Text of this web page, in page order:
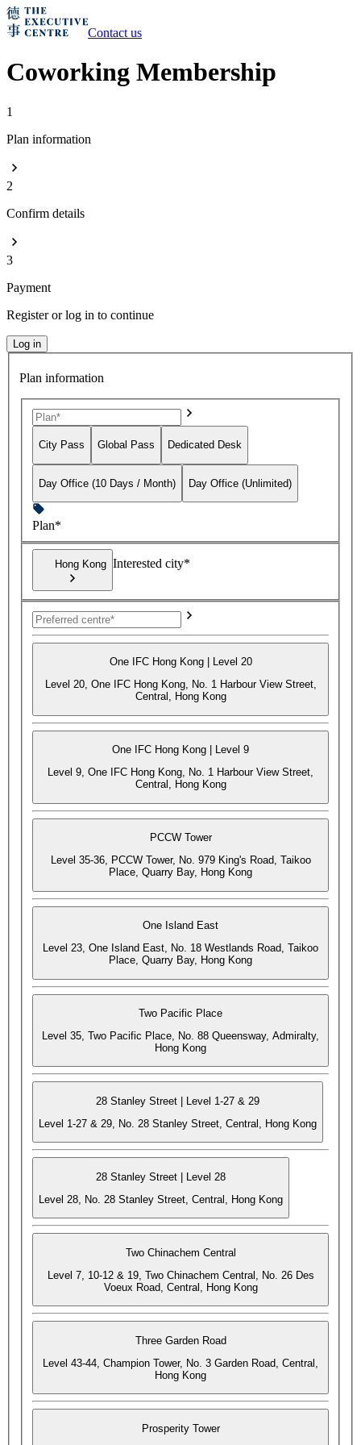
Contact us
Coworking Membership
1
Plan information
2
Confirm details
3
Payment
Register or log in to continue
Log in
Plan information
City Pass Global Pass Dedicated Desk
Day Office (10 Days / Month) Day Office (Unlimited)
Plan*
Hong Kong Interested city*
One IFC Hong Kong | Level 20
Level 20, One IFC Hong Kong, No. 1 Harbour View Street,
Central, Hong Kong
One IFC Hong Kong | Level 9
Level 9, One IFC Hong Kong, No. 1 Harbour View Street,
Central, Hong Kong
PCCW Tower
Level 35-36, PCCW Tower, No. 979 King's Road, Taikoo
Place, Quarry Bay, Hong Kong
One Island East
Level 23, One Island East, No. 18 Westlands Road, Taikoo
Place, Quarry Bay, Hong Kong
Two Pacific Place
Level 35, Two Pacific Place, No. 88 Queensway, Admiralty,
Hong Kong
28 Stanley Street | Level 1-27 & 29
Level 1-27 & 29, No. 28 Stanley Street, Central, Hong Kong
28 Stanley Street | Level 28
Level 28, No. 28 Stanley Street, Central, Hong Kong
Two Chinachem Central
Level 7, 10-12 & 19, Two Chinachem Central, No. 26 Des
Voeux Road, Central, Hong Kong
Three Garden Road
Level 43-44, Champion Tower, No. 3 Garden Road, Central,
Hong Kong
Prosperity Tower